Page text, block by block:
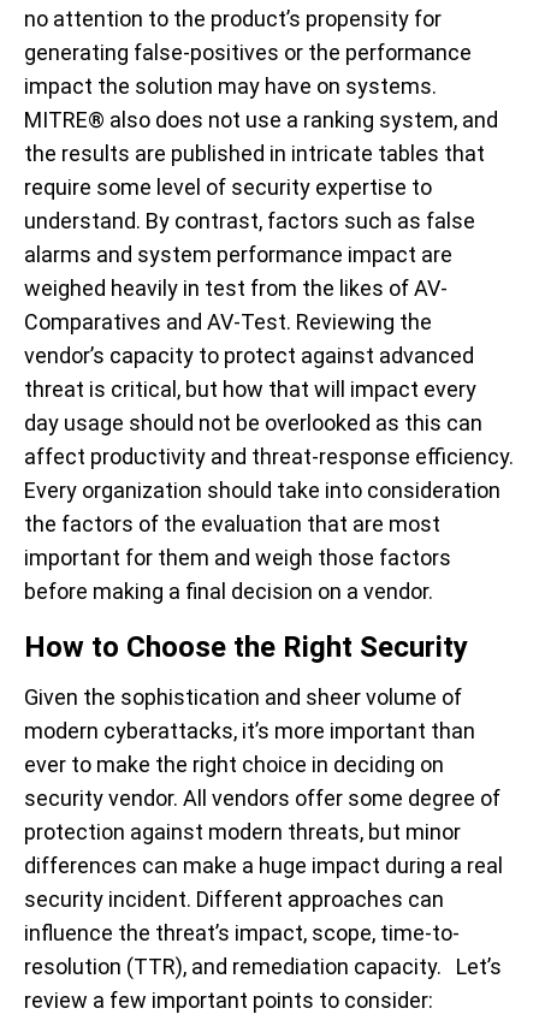
no attention to the product’s propensity for
generating false-positives or the performance
impact the solution may have on systems.
MITRE® also does not use a ranking system, and
the results are published in intricate tables that
require some level of security expertise to
understand. By contrast, factors such as false
alarms and system performance impact are
weighed heavily in test from the likes of AV-
Comparatives and AV-Test. Reviewing the
vendor’s capacity to protect against advanced
threat is critical, but how that will impact every
day usage should not be overlooked as this can
affect productivity and threat-response efficiency.
Every organization should take into consideration
the factors of the evaluation that are most
important for them and weigh those factors
before making a final decision on a vendor.
How to Choose the Right Security
Given the sophistication and sheer volume of
modern cyberattacks, it’s more important than
ever to make the right choice in deciding on
security vendor. All vendors offer some degree of
protection against modern threats, but minor
differences can make a huge impact during a real
security incident. Different approaches can
influence the threat’s impact, scope, time-to-
resolution (TTR), and remediation capacity. Let’s
review a few important points to consider: